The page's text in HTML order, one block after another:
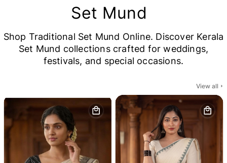
Set Mund
Shop Traditional Set Mund Online. Discover Kerala
Set Mund collections crafted for weddings,
festivals, and special occasions.
View all